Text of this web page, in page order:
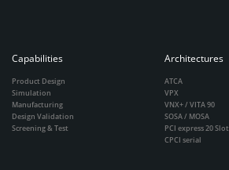
Capabilities
Product Design
Simulation
Manufacturing
Design Validation
Screening & Test
Architectures
ATCA
VPX
VNX+ / VITA 90
SOSA / MOSA
PCI express 20 Slot
CPCI serial